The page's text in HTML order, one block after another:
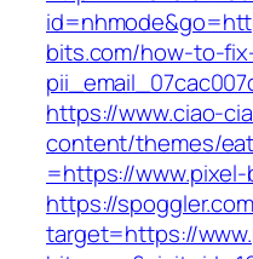
bits.com/how-to-
https://www.ciao-
content/themes/
=https://
https://
target=https://